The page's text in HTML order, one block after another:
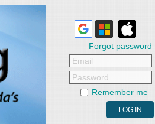
Forgot password
Email
Password
Remember me